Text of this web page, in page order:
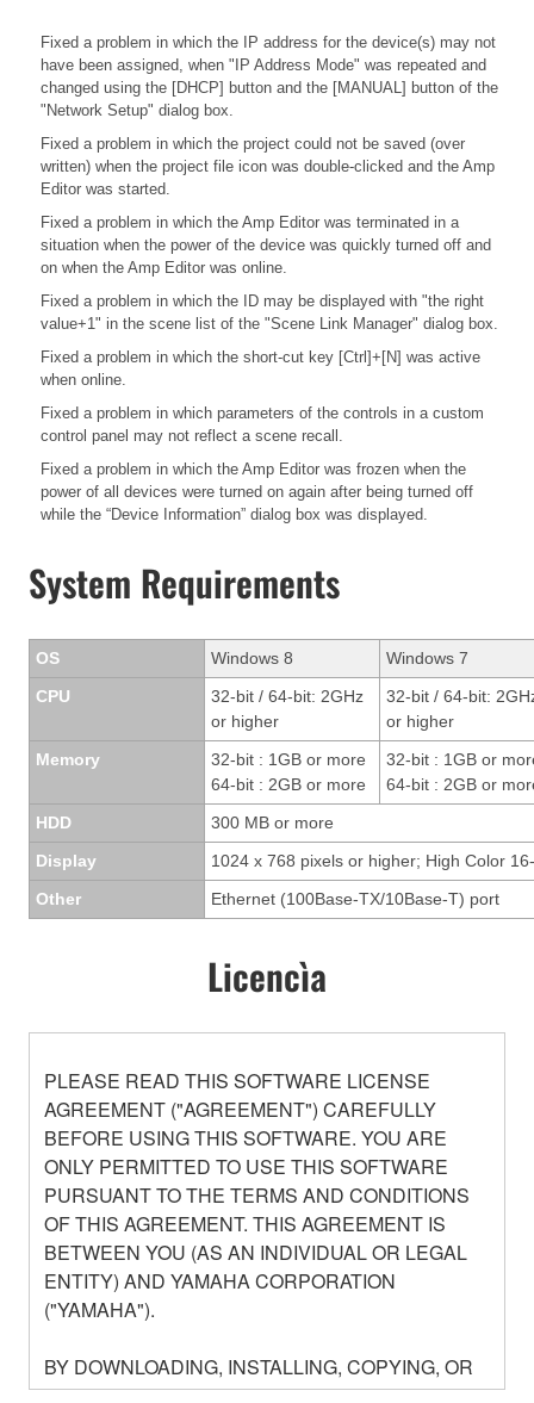
Fixed a problem in which the IP address for the device(s) may not
have been assigned, when "IP Address Mode" was repeated and
changed using the [DHCP] button and the [MANUAL] button of the
"Network Setup" dialog box.
Fixed a problem in which the project could not be saved (over
written) when the project file icon was double-clicked and the Amp
Editor was started.
Fixed a problem in which the Amp Editor was terminated in a
situation when the power of the device was quickly turned off and
on when the Amp Editor was online.
Fixed a problem in which the ID may be displayed with "the right
value+1" in the scene list of the "Scene Link Manager" dialog box.
Fixed a problem in which the short-cut key [Ctrl]+[N] was active
when online.
Fixed a problem in which parameters of the controls in a custom
control panel may not reflect a scene recall.
Fixed a problem in which the Amp Editor was frozen when the
power of all devices were turned on again after being turned off
while the “Device Information” dialog box was displayed.
System Requirements
OS Windows 8
Windows 7
CPU
32-bit / 64-bit: 2GHz
or higher
32-bit / 64-bit:
or higher
Memory
32-bit : 1GB or more
64-bit : 2GB or more
32-bit : 1GB or
64-bit : 2GB or
HDD
300 MB or more
Display
1024 x 768 pixels or higher; High Color
Other
Ethernet (100Base-TX/10Base-T) port
Licencìa
PLEASE READ THIS SOFTWARE LICENSE
AGREEMENT ("AGREEMENT") CAREFULLY
BEFORE USING THIS SOFTWARE. YOU ARE
ONLY PERMITTED TO USE THIS SOFTWARE
PURSUANT TO THE TERMS AND CONDITIONS
OF THIS AGREEMENT. THIS AGREEMENT IS
BETWEEN YOU (AS AN INDIVIDUAL OR LEGAL
ENTITY) AND YAMAHA CORPORATION
("YAMAHA").
BY DOWNLOADING, INSTALLING, COPYING, OR
OTHERWISE USING THIS SOFTWARE YOU ARE